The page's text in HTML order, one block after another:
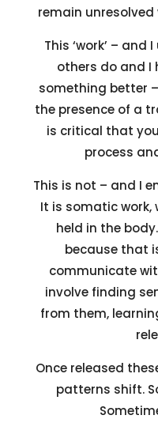
remain
This ‘work’ – and
others do and I
something better
the presence of a
is critical that
process
This is not – and I
It is somatic work,
held in the
because that
communicate
involve finding
from them,
Once released
patterns shift.